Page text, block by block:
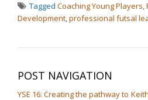
Tagged Coaching Young Players,
Development,professional futsal
POST NAVIGATION
YSE 16: Creating the pathway to